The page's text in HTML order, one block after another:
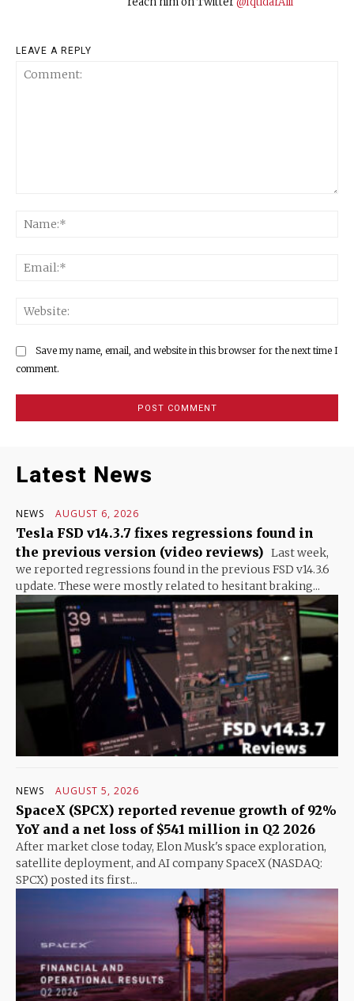
LEAVE A REPLY
Save my name, email, and website in this browser for the next time I
comment.
Latest News
NEWS AUGUST 6, 2026
Tesla FSD v14.3.7 fixes regressions found in
the previous version (video reviews) Last week,
we reported regressions found in the previous FSD v14.3.6
update. These were mostly related to hesitant braking...
NEWS AUGUST 5, 2026
SpaceX (SPCX) reported revenue growth of 92%
YoY and a net loss of $541 million in Q2 2026
After market close today, Elon Musk's space exploration,
satellite deployment, and AI company SpaceX (NASDAQ:
SPCX) posted its first...